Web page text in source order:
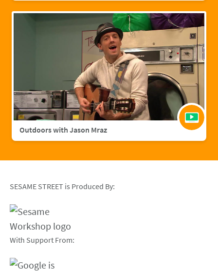
Outdoors with Jason Mraz
SESAME STREET is Produced By:
With Support From: